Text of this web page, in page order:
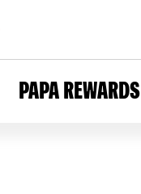
PAPA REWARDS